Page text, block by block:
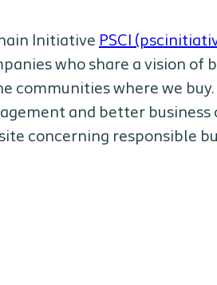
Initiative PSCI
who share a vision of
communities where we buy.
and better business
concerning responsible